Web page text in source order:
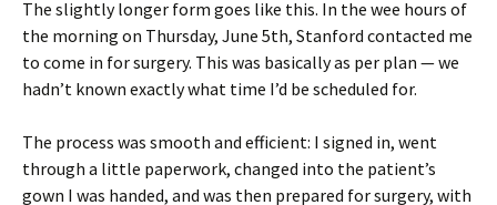
The slightly longer form goes like this. In the wee hours of
the morning on Thursday, June 5th, Stanford contacted me
to come in for surgery. This was basically as per plan — we
hadn’t known exactly what time I’d be scheduled for.
The process was smooth and efficient: I signed in, went
through a little paperwork, changed into the patient’s
gown I was handed, and was then prepared for surgery, with